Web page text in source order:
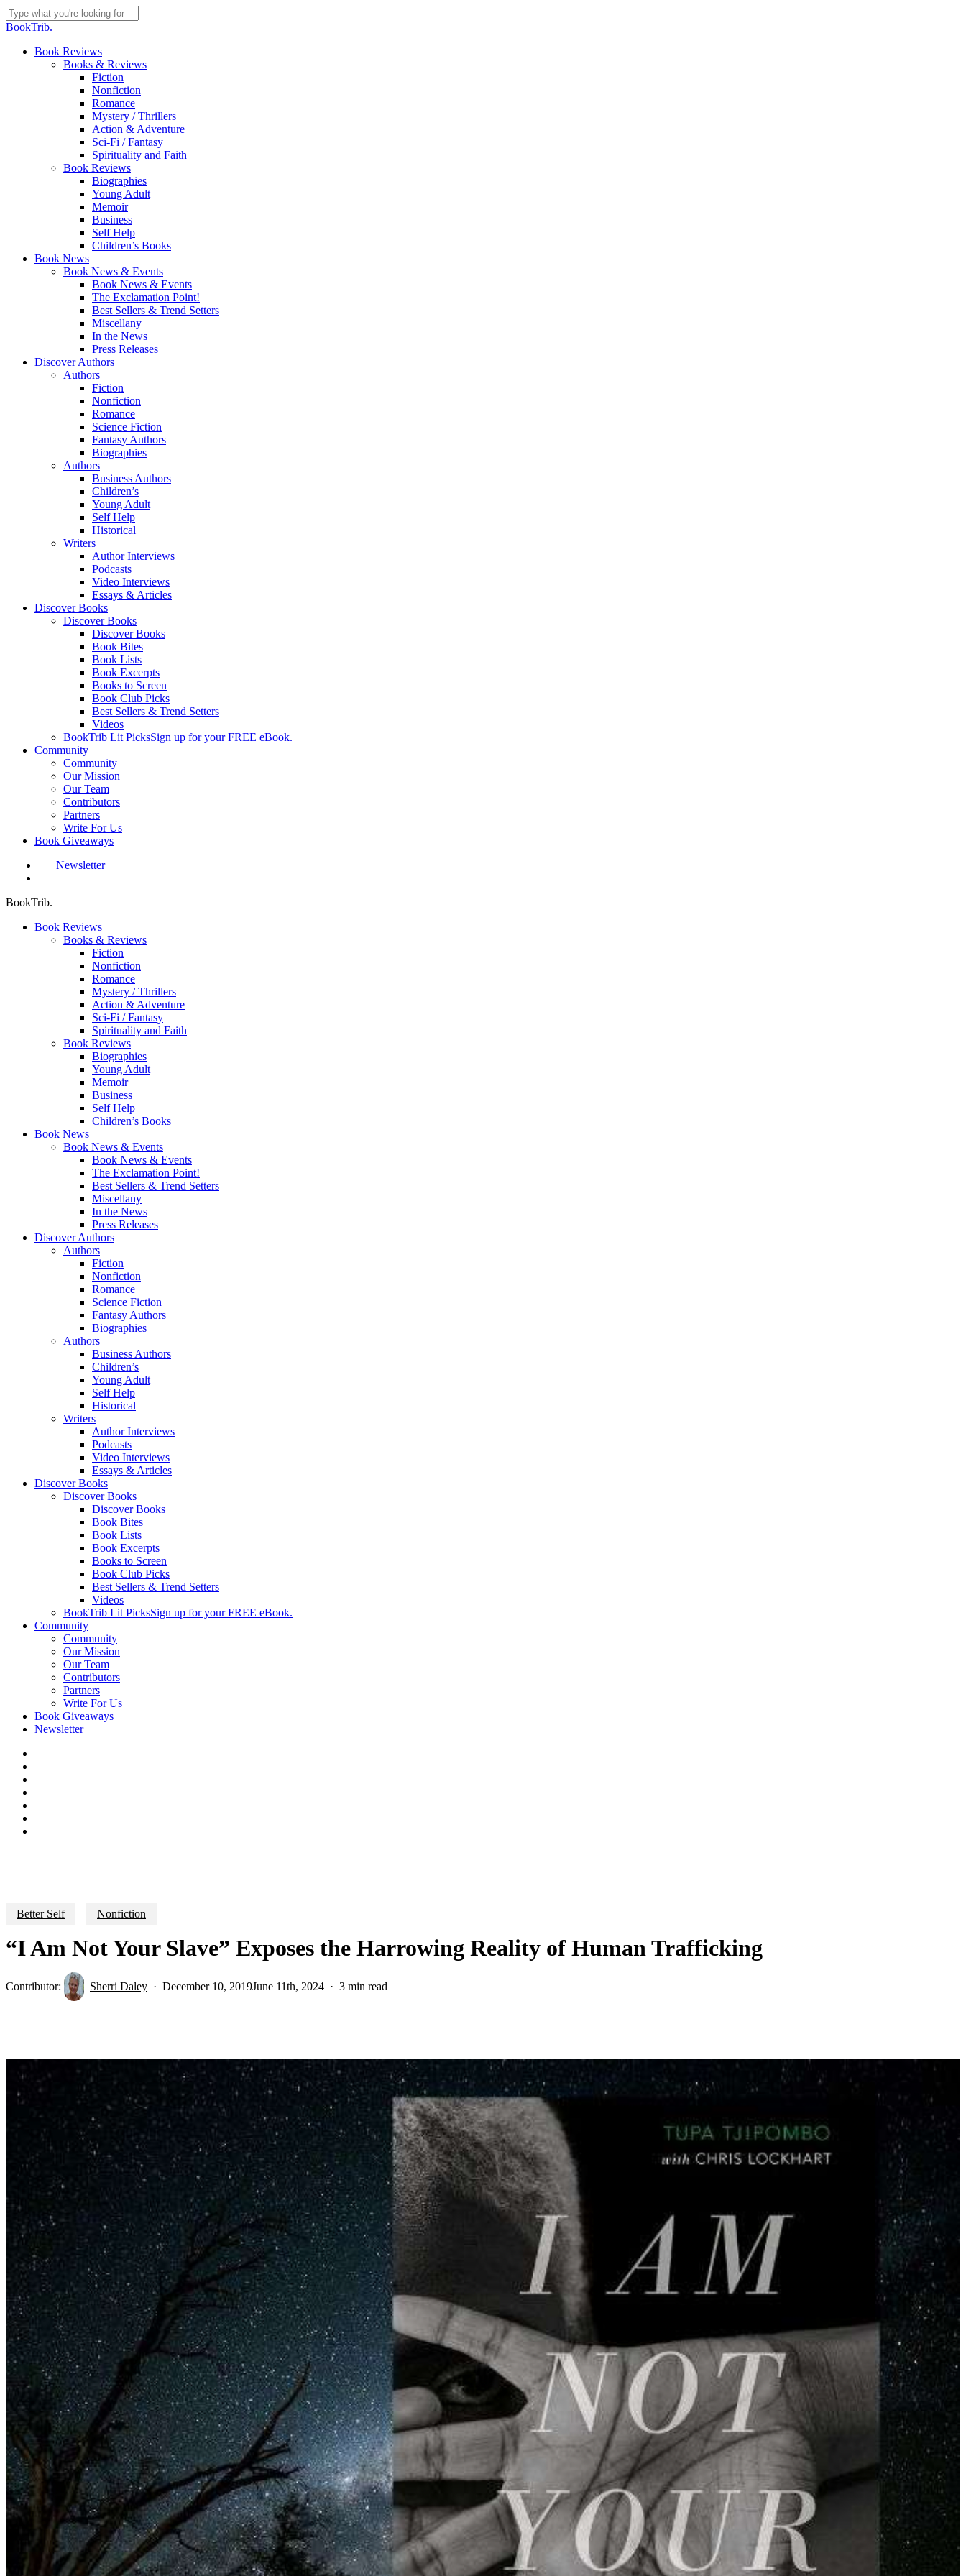
Skip
to
content
Close
BookTrib.
search
Menu
Book Reviews
Books & Reviews
Fiction
Nonfiction
Romance
Mystery / Thrillers
Action & Adventure
Sci-Fi / Fantasy
Spirituality and Faith
Book Reviews
Biographies
Young Adult
Memoir
Business
Self Help
Children’s Books
Book News
Book News & Events
Book News & Events
The Exclamation Point!
Best Sellers & Trend Setters
Miscellany
In the News
Press Releases
Discover Authors
Authors
Fiction
Nonfiction
Romance
Science Fiction
Fantasy Authors
Biographies
Authors
Business Authors
Children’s
Young Adult
Self Help
Historical
Writers
Author Interviews
Podcasts
Video Interviews
Essays & Articles
Discover Books
Discover Books
Discover Books
Book Bites
Book Lists
Book Excerpts
Books to Screen
Book Club Picks
Best Sellers & Trend Setters
Videos
BookTrib Lit PicksSign up for your FREE eBook.
Community
Community
Our Mission
Our Team
Contributors
Partners
Write For Us
Book Giveaways
Newsletter
BookTrib.
Book Reviews
Books & Reviews
Fiction
Nonfiction
Romance
Mystery / Thrillers
Action & Adventure
Sci-Fi / Fantasy
Spirituality and Faith
Book Reviews
Biographies
Young Adult
Memoir
Business
Self Help
Children’s Books
Book News
Book News & Events
Book News & Events
The Exclamation Point!
Best Sellers & Trend Setters
Miscellany
In the News
Press Releases
Discover Authors
Authors
Fiction
Nonfiction
Romance
Science Fiction
Fantasy Authors
Biographies
Authors
Business Authors
Children’s
Young Adult
Self Help
Historical
Writers
Author Interviews
Podcasts
Video Interviews
Essays & Articles
Discover Books
Discover Books
Discover Books
Book Bites
Book Lists
Book Excerpts
Books to Screen
Book Club Picks
Best Sellers & Trend Setters
Videos
BookTrib Lit PicksSign up for your FREE eBook.
Community
Community
Our Mission
Our Team
Contributors
Partners
Write For Us
Book Giveaways
Newsletter
Better Self Nonfiction
“I Am Not Your Slave” Exposes the Harrowing Reality of Human Trafficking
Contributor: Sherri Daley December 10, 2019June 11th, 2024 3 min read